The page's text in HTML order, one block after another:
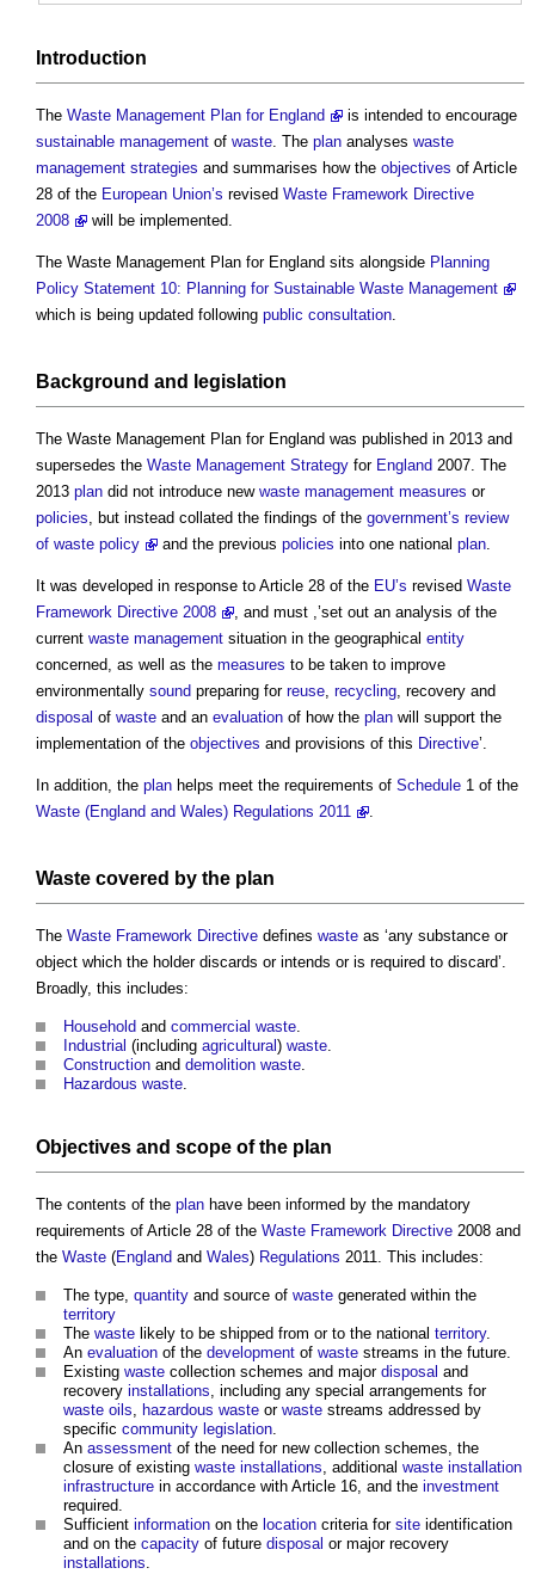
Introduction
The Waste Management Plan for England
is intended to encourage
sustainable management of waste. The plan analyses waste
management strategies and summarises how the objectives of Article
28 of the European Union’s revised Waste Framework Directive
2008
will be implemented.
The Waste Management Plan for England sits alongside Planning
Policy Statement 10: Planning for Sustainable Waste Management
which is being updated following public consultation.
Background and legislation
The Waste Management Plan for England was published in 2013 and
supersedes the Waste Management Strategy for England 2007. The
2013 plan did not introduce new waste management measures or
policies, but instead collated the findings of the government’s review
of waste policy
and the previous policies into one national plan.
It was developed in response to Article 28 of the EU’s revised Waste
Framework Directive 2008
, and must ,’set out an analysis of the
current waste management situation in the geographical entity
concerned, as well as the measures to be taken to improve
environmentally sound preparing for reuse, recycling, recovery and
disposal of waste and an evaluation of how the plan will support the
implementation of the objectives and provisions of this Directive’.
In addition, the plan helps meet the requirements of Schedule 1 of the
Waste (England and Wales) Regulations 2011
.
Waste covered by the plan
The Waste Framework Directive defines waste as ‘any substance or
object which the holder discards or intends or is required to discard’.
Broadly, this includes:
Household and commercial waste.
Industrial (including agricultural) waste.
Construction and demolition waste.
Hazardous waste.
Objectives and scope of the plan
The contents of the plan have been informed by the mandatory
requirements of Article 28 of the Waste Framework Directive 2008 and
the Waste (England and Wales) Regulations 2011. This includes:
The type, quantity and source of waste generated within the
territory
The waste likely to be shipped from or to the national territory.
An evaluation of the development of waste streams in the future.
Existing waste collection schemes and major disposal and
recovery installations, including any special arrangements for
waste oils, hazardous waste or waste streams addressed by
specific community legislation.
An assessment of the need for new collection schemes, the
closure of existing waste installations, additional waste installation
infrastructure in accordance with Article 16, and the investment
required.
Sufficient information on the location criteria for site identification
and on the capacity of future disposal or major recovery
installations.